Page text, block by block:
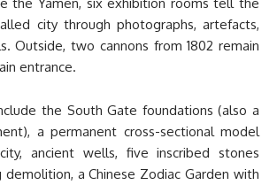
city through photographs, artefacts,
Outside, two cannons from 1802 remain
entrance.
the South Gate foundations (also a
a permanent cross-sectional model
ancient wells, five inscribed stones
a Chinese Zodiac Garden with